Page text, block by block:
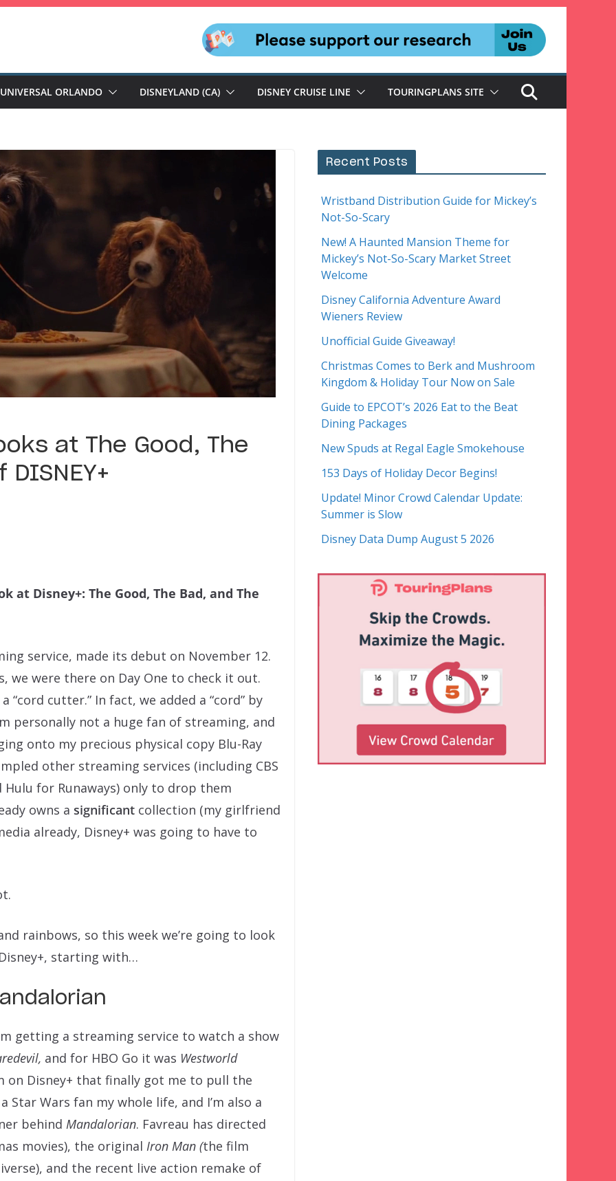
UNIVERSAL ORLANDO DISNEYLAND (CA) DISNEY CRUISE LINE TOURINGPLANS SITE
at The Good, The
at Disney+: The Good, The Bad, and The
service, made its debut on November 12.
we were there on Day One to check it out.
cutter.” In fact, we added a “cord” by
personally not a huge fan of streaming, and
onto my precious physical copy Blu-Ray
other streaming services (including CBS
Hulu for Runaways) only to drop them
owns a significant collection (my girlfriend
already, Disney+ was going to have to
rainbows, so this week we’re going to look
starting with…
getting a streaming service to watch a show
and for HBO Go it was Westworld
on Disney+ that finally got me to pull the
a Star Wars fan my whole life, and I’m also a
behind Mandalorian. Favreau has directed
movies), the original Iron Man (the film
and the recent live action remake of
Recent Posts
Wristband Distribution Guide for Mickey’s
Not-So-Scary
New! A Haunted Mansion Theme for
Mickey’s Not-So-Scary Market Street
Welcome
Disney California Adventure Award
Wieners Review
Unofficial Guide Giveaway!
Christmas Comes to Berk and Mushroom
Kingdom & Holiday Tour Now on Sale
Guide to EPCOT’s 2026 Eat to the Beat
Dining Packages
New Spuds at Regal Eagle Smokehouse
153 Days of Holiday Decor Begins!
Update! Minor Crowd Calendar Update:
Summer is Slow
Disney Data Dump August 5 2026